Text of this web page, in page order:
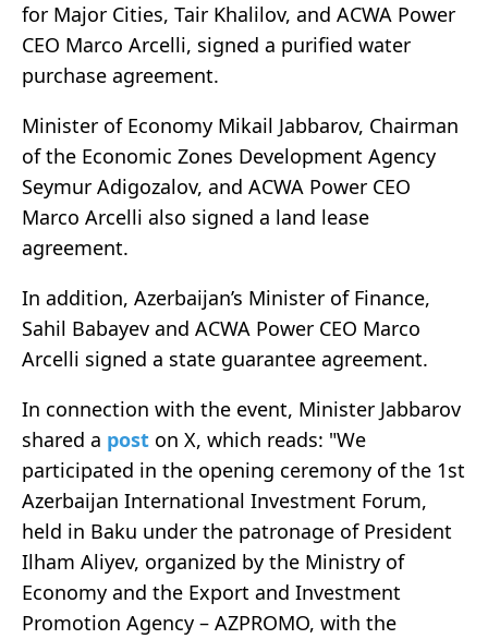
for Major Cities, Tair Khalilov, and ACWA Power
CEO Marco Arcelli, signed a purified water
purchase agreement.
Minister of Economy Mikail Jabbarov, Chairman
of the Economic Zones Development Agency
Seymur Adigozalov, and ACWA Power CEO
Marco Arcelli also signed a land lease
agreement.
In addition, Azerbaijan’s Minister of Finance,
Sahil Babayev and ACWA Power CEO Marco
Arcelli signed a state guarantee agreement.
In connection with the event, Minister Jabbarov
shared a post on X, which reads: "We
participated in the opening ceremony of the 1st
Azerbaijan International Investment Forum,
held in Baku under the patronage of President
Ilham Aliyev, organized by the Ministry of
Economy and the Export and Investment
Promotion Agency – AZPROMO, with the